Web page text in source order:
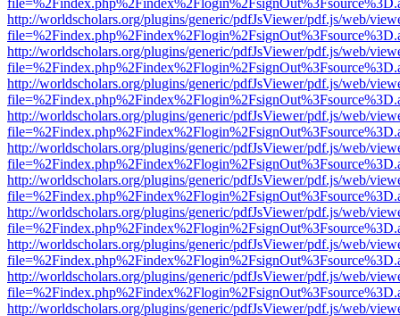
http://worldscholars.org/plugins/generic/pdfJsViewer/pdf.js/web/
http://worldscholars.org/plugins/generic/pdfJsViewer/pdf.js/web/
http://worldscholars.org/plugins/generic/pdfJsViewer/pdf.js/web/
http://worldscholars.org/plugins/generic/pdfJsViewer/pdf.js/web/
http://worldscholars.org/plugins/generic/pdfJsViewer/pdf.js/web/
http://worldscholars.org/plugins/generic/pdfJsViewer/pdf.js/web/
http://worldscholars.org/plugins/generic/pdfJsViewer/pdf.js/web/
http://worldscholars.org/plugins/generic/pdfJsViewer/pdf.js/web/
http://worldscholars.org/plugins/generic/pdfJsViewer/pdf.js/web/
http://worldscholars.org/plugins/generic/pdfJsViewer/pdf.js/web/